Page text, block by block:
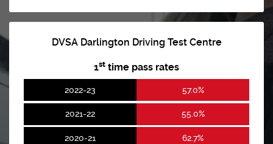
DVSA Darlington Driving Test Centre
1st time pass rates
2022-23 57.0%
2021-22 55.0%
2020-21 62.7%